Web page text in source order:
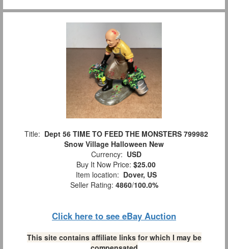
Title: Dept 56 TIME TO FEED THE MONSTERS 799982
Snow Village Halloween New
Currency: USD
Buy It Now Price: $25.00
Item location: Dover, US
Seller Rating: 4860/100.0%
Click here to see eBay Auction
This site contains affiliate links for which I may be